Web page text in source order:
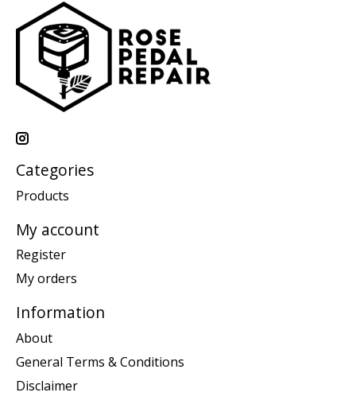
Categories
Products
My account
Register
My orders
Information
About
General Terms & Conditions
Disclaimer